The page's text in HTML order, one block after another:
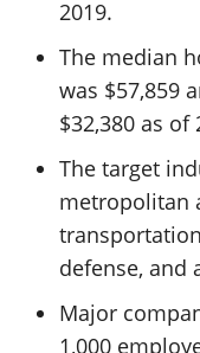
2019.
The median
was $57,859
$32,380 as of
The target
metropolitan
defense, and
Major
1,000